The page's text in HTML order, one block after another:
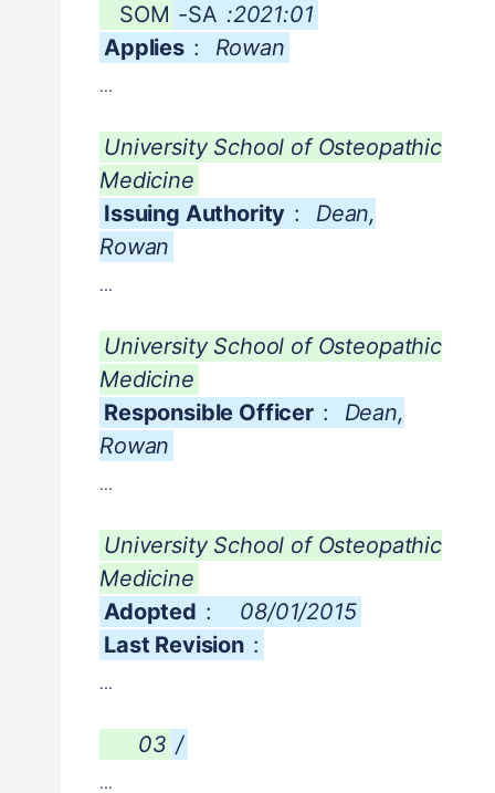
SOM -SA :2021:01
Applies : Rowan
...
University School of Osteopathic
Medicine
Issuing Authority :
Dean,
Rowan
...
University School of Osteopathic
Medicine
Responsible Officer :
Dean,
Rowan
...
University School of Osteopathic
Medicine
Adopted :
08/01/2015
Last Revision :
...
03 /
...